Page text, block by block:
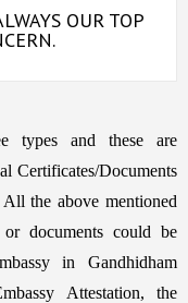
OUR TOP
types and these are
Certificates/Documents
the above mentioned
documents could be
in Gandhidham
Attestation, the